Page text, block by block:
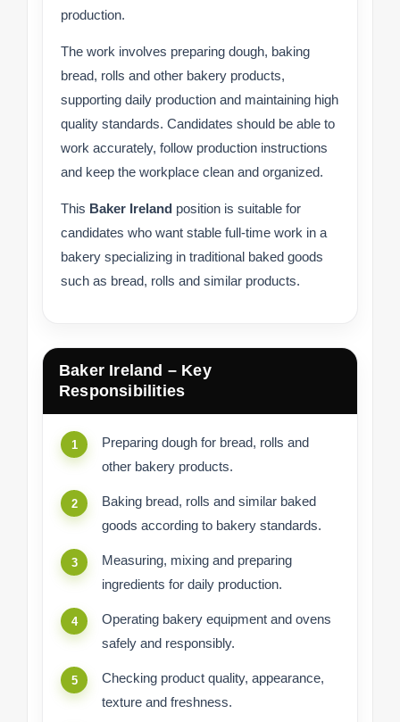
production.
The work involves preparing dough, baking
bread, rolls and other bakery products,
supporting daily production and maintaining high
quality standards. Candidates should be able to
work accurately, follow production instructions
and keep the workplace clean and organized.
This Baker Ireland position is suitable for
candidates who want stable full-time work in a
bakery specializing in traditional baked goods
such as bread, rolls and similar products.
Baker Ireland – Key
Responsibilities
Preparing dough for bread, rolls and
other bakery products.
Baking bread, rolls and similar baked
goods according to bakery standards.
Measuring, mixing and preparing
ingredients for daily production.
Operating bakery equipment and ovens
safely and responsibly.
Checking product quality, appearance,
texture and freshness.